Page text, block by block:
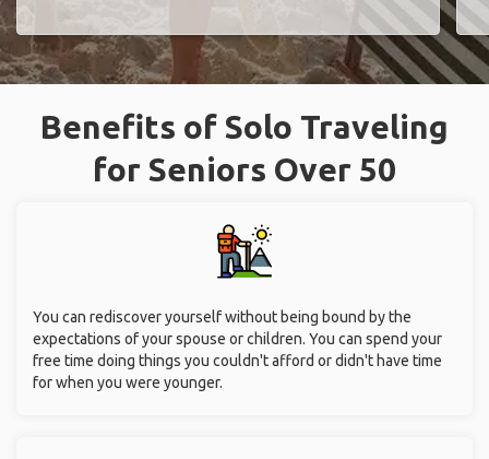
Benefits of Solo Traveling
for Seniors Over 50
You can rediscover yourself without being bound by the
expectations of your spouse or children. You can spend your
free time doing things you couldn't afford or didn't have time
for when you were younger.